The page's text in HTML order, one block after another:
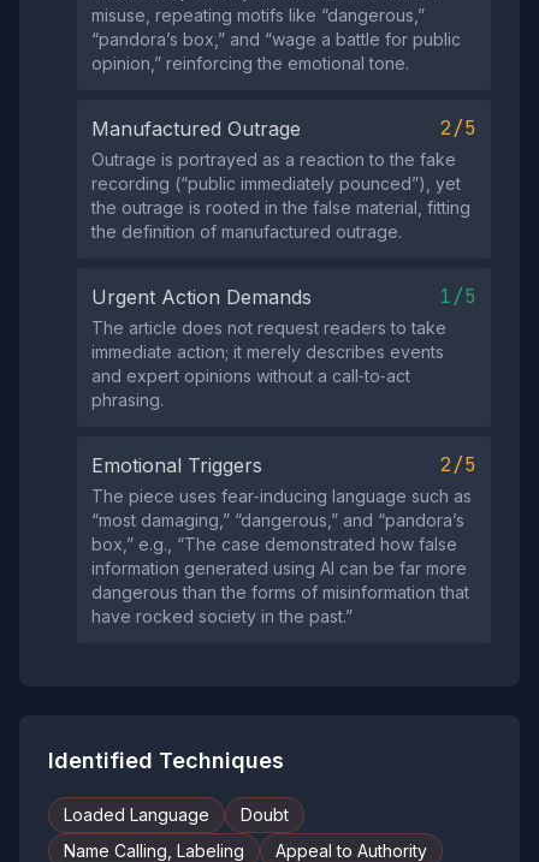
misuse, repeating motifs like “dangerous,”
“pandora’s box,” and “wage a battle for public
opinion,” reinforcing the emotional tone.
Manufactured Outrage 2/5
Outrage is portrayed as a reaction to the fake
recording (“public immediately pounced”), yet
the outrage is rooted in the false material, fitting
the definition of manufactured outrage.
Urgent Action Demands 1/5
The article does not request readers to take
immediate action; it merely describes events
and expert opinions without a call‑to‑act
phrasing.
Emotional Triggers 2/5
The piece uses fear‑inducing language such as
“most damaging,” “dangerous,” and “pandora’s
box,” e.g., “The case demonstrated how false
information generated using AI can be far more
dangerous than the forms of misinformation that
have rocked society in the past.”
Identified Techniques
Loaded Language
Doubt
Name Calling, Labeling
Appeal to Authority